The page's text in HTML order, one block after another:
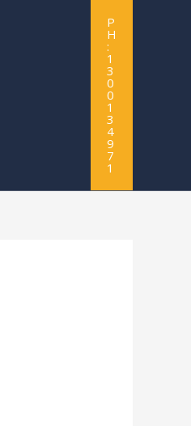
P
H
:
1
3
0
0
1
3
4
9
7
1